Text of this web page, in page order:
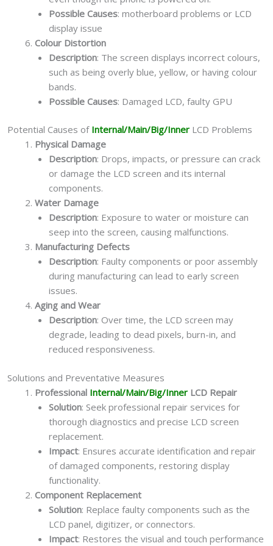
Possible Causes: motherboard problems or LCD
display issue
Colour Distortion
Description: The screen displays incorrect colours,
such as being overly blue, yellow, or having colour
bands.
Possible Causes: Damaged LCD, faulty GPU
Potential Causes of Internal/Main/Big/Inner LCD Problems
Physical Damage
Description: Drops, impacts, or pressure can crack
or damage the LCD screen and its internal
components.
Water Damage
Description: Exposure to water or moisture can
seep into the screen, causing malfunctions.
Manufacturing Defects
Description: Faulty components or poor assembly
during manufacturing can lead to early screen
issues.
Aging and Wear
Description: Over time, the LCD screen may
degrade, leading to dead pixels, burn-in, and
reduced responsiveness.
Solutions and Preventative Measures
Professional Internal/Main/Big/Inner LCD Repair
Solution: Seek professional repair services for
thorough diagnostics and precise LCD screen
replacement.
Impact: Ensures accurate identification and repair
of damaged components, restoring display
functionality.
Component Replacement
Solution: Replace faulty components such as the
LCD panel, digitizer, or connectors.
Impact: Restores the visual and touch performance